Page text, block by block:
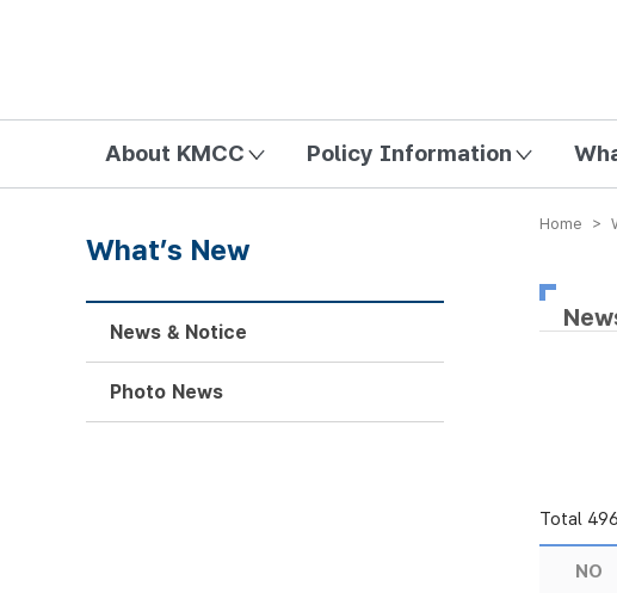
About KMCC Policy Information
Home >
Total 496
NO
What’s New
News & Notice
Photo News